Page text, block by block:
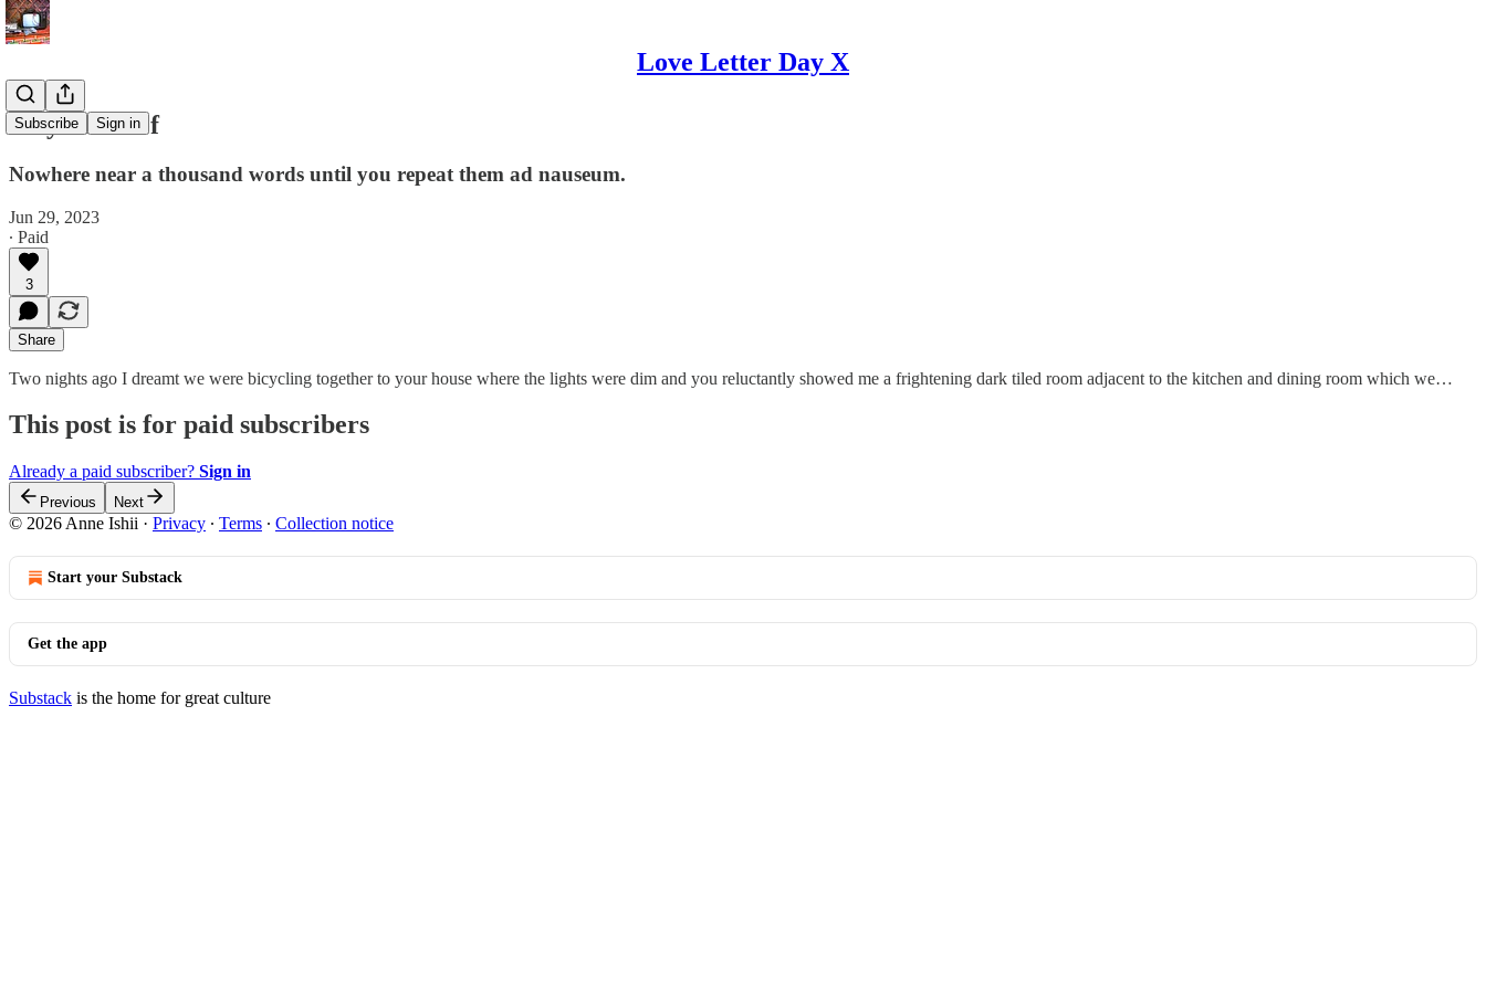
Love Letter Day X
Subscribe Sign in
Bicycle Thief
Nowhere near a thousand words until you repeat them ad nauseum.
Jun 29, 2023
∙ Paid
3
Share
Two nights ago I dreamt we were bicycling together to your house where the lights were dim and you reluctantly showed me a frightening dark tiled room adjacent to the kitchen and dining room which we…
This post is for paid subscribers
Already a paid subscriber? Sign in
Previous Next
© 2026 Anne Ishii · Privacy ∙ Terms ∙ Collection notice
Start your Substack
Get the app
Substack is the home for great culture